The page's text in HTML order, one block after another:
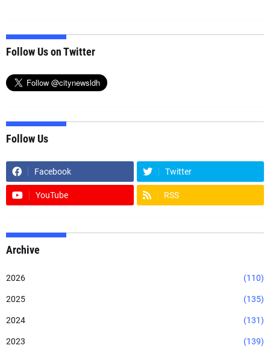
Follow Us on Twitter
Follow Us
Facebook Twitter
YouTube RSS
Archive
2026 (110)
2025 (135)
2024 (131)
2023 (139)